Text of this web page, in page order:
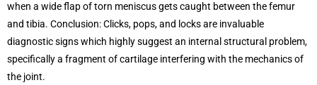
when a wide flap of torn meniscus gets caught between the femur
and tibia. Conclusion: Clicks, pops, and locks are invaluable
diagnostic signs which highly suggest an internal structural problem,
specifically a fragment of cartilage interfering with the mechanics of
the joint.